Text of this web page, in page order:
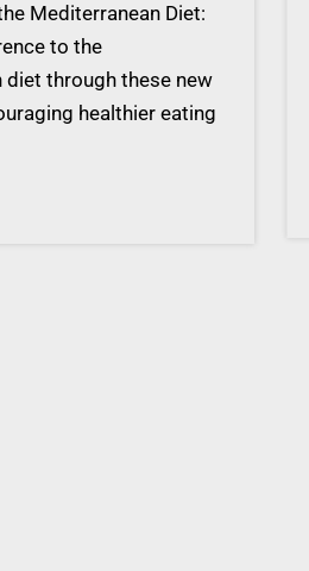
Mediterranean Diet:
to the
diet through these new
healthier eating